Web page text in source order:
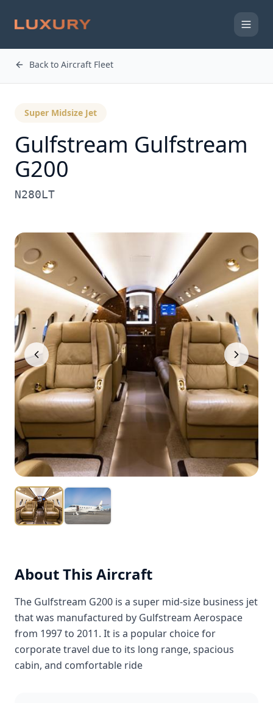
Back to Aircraft Fleet
Super Midsize Jet
Gulfstream Gulfstream
G200
N280LT
About This Aircraft
The Gulfstream G200 is a super mid-size business jet
that was manufactured by Gulfstream Aerospace
from 1997 to 2011. It is a popular choice for
corporate travel due to its long range, spacious
cabin, and comfortable ride